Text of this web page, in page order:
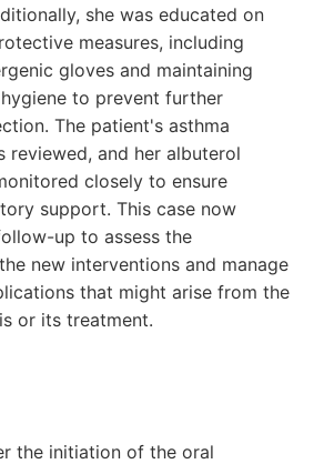
she was educated on
measures, including
gloves and maintaining
to prevent further
The patient's asthma
reviewed, and her albuterol
closely to ensure
support. This case now
up to assess the
new interventions and manage
that might arise from the
or its treatment.
the initiation of the oral